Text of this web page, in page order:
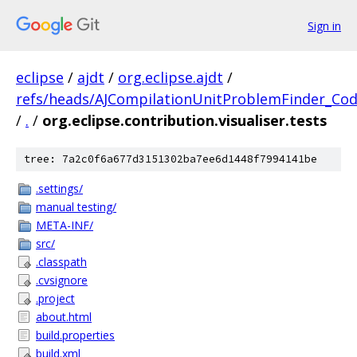
Sign in
eclipse / ajdt / org.eclipse.ajdt /
refs/heads/
/ . / org.eclipse.contribution.visualiser.tests
tree: 7a2c0f6a677d3151302ba7ee6d1448f7994141be
.settings/
manual testing/
META-INF/
src/
.classpath
.cvsignore
.project
about.html
build.properties
build.xml